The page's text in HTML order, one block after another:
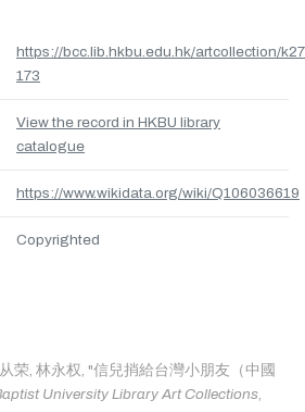
https://bcc.lib.hkbu.edu.hk/artcollection/
173
View the record in HKBU library
catalogue
https://www.wikidata.org/wiki/Q106036619
Copyrighted
荣, 林永权, "信兒捎給台灣小朋友（中國
University Library Art Collections,